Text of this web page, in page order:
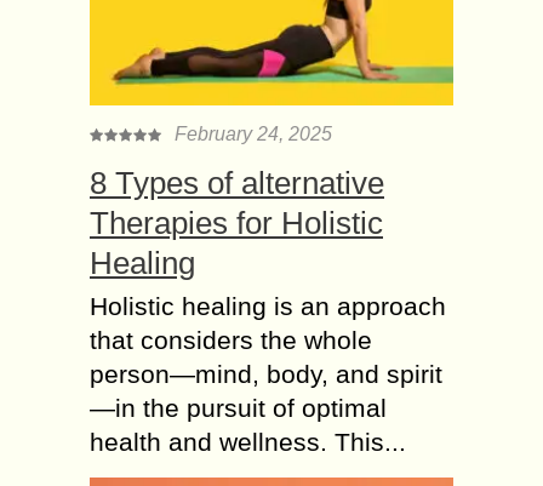
dependent on you. When you are
buying...
Health Insurance and
In recent times, people have become
more prone to certain life-threatening
diseases. The reasons behind this
are unhealthy lifestyle, junk food,
fluctuating climate, and pollution...
Why it is Good for
Every Senior Citizen
to Buy Health
Insurance?
Health issues might occur in human
February 24, 2025
8 Types of alternative
Therapies for Holistic
Healing
Holistic healing is an approach
that considers the whole
person—mind, body, and spirit
—in the pursuit of optimal
health and wellness. This...